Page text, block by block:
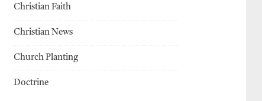
Christian Faith
Christian News
Church Planting
Doctrine